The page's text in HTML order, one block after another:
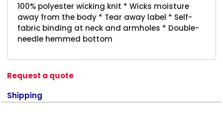
100% polyester wicking knit * Wicks moisture
away from the body * Tear away label * Self-
fabric binding at neck and armholes * Double-
needle hemmed bottom
Request a quote
Shipping